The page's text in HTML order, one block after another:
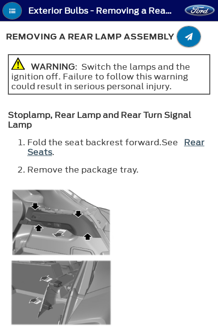
Exterior Bulbs - Removing a Rear Lamp Assembly
REMOVING A REAR LAMP ASSEMBLY
WARNING: Switch the lamps and the
ignition off. Failure to follow this warning
could result in serious personal injury.
Stoplamp, Rear Lamp and Rear Turn Signal
Lamp
Fold the seat backrest forward.See Rear
Seats.
Remove the package tray.